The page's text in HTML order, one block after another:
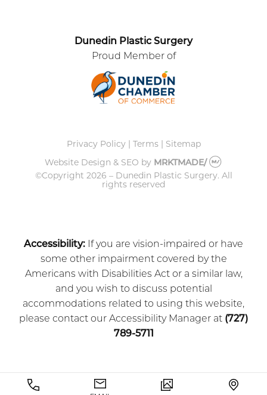
Dunedin Plastic Surgery
Proud Member of
Privacy Policy| Terms| Sitemap
Website Design & SEO by MRKTMADE/
©Copyright 2026 – Dunedin Plastic Surgery. All
rights reserved
Accessibility: If you are vision-impaired or have
some other impairment covered by the
Americans with Disabilities Act or a similar law,
and you wish to discuss potential
accommodations related to using this website,
please contact our Accessibility Manager at (727)
789-5711